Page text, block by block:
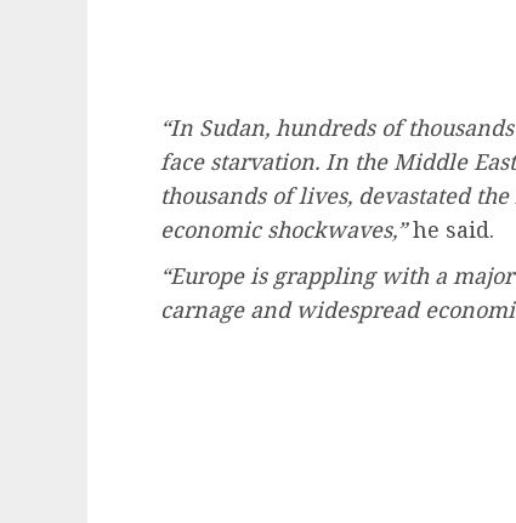
“In Sudan, hundreds of
face starvation. In the Middle
thousands of lives, devastated
economic shockwaves,”he said.
“Europe is grappling with a
carnage and widespread